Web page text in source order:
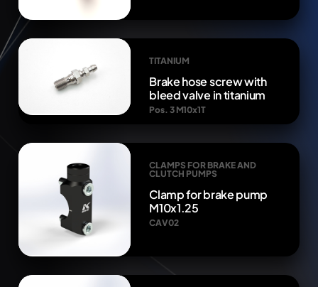
TITANIUM
Brake hose screw with
bleed valve in titanium
Pos. 3 M10x1T
CLAMPS FOR BRAKE AND
CLUTCH PUMPS
Clamp for brake pump
M10x1.25
CAV02